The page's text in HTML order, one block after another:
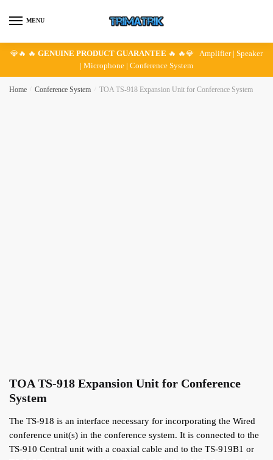
MENU
💎🔥 🔥 GENUINE PRODUCT GUARANTEE 🔥 🔥💎 Amplifier | Speaker
| Microphone | Conference System
Home Conference System TOA TS-918 Expansion Unit for Conference System
TOA TS-918 Expansion Unit for Conference
System
The TS-918 is an interface necessary for incorporating the Wired
conference unit(s) in the conference system. It is connected to the
TS-910 Central unit with a coaxial cable and to the TS-919B1 or